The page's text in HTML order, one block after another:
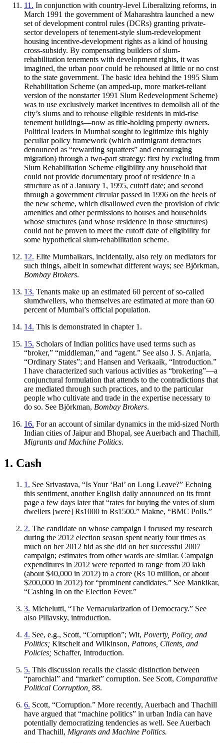
11. In conjunction with country-level Liberalizing reforms, in
March 1991 the government of Maharashtra launched a new
set of development control rules (DCRs) granting private-
sector developers of tenement-style slum-redevelopment
housing incentive-development rights as a kind of housing
cross-subsidy. By compensating builders of slum-
rehabilitation tenements with development rights, it was
imagined, the urban poor could be rehoused at little or no cost
to the state government. The basic idea behind the 1995 Slum
Rehabilitation Scheme (an amped-up, more market-reliant
version of the nonstarter 1991 Slum Redevelopment Scheme)
was to use exclusively market incentives to demolish all of the
city’s slums and to rehouse eligible residents in mid-rise
tenement buildings—now as title-holding property owners.
Political leaders in Mumbai sought to legitimize this highly
peculiar policy framework (which antimigrant detractors
denounced as “rewarding squatters” and encouraging
migration) through a two-part strategy: first by excluding from
Slum Rehabilitation Scheme eligibility any household that
could not provide documentary proof of residence in a
structure as of a January 1, 1995, cutoff date; and second
through a government circular passed in 1996 on the heels of
the new scheme, which disallowed even the provision of civic
amenities and other permissions to houses and households
whose structures (and whose residence in those structures)
could not be proven to meet the cutoff date of eligibility for
some hypothetical slum-rehabilitation scheme.
12. Elite Mumbaikars, incidentally, also rely on mediators for
such things, albeit in somewhat different ways; see Björkman,
Bombay Brokers.
13. Tenants make up an estimated 60 percent of so-called
slumdwellers, who themselves are estimated at more than 60
percent of Mumbai’s official population.
14. This is demonstrated in chapter 1.
15. Scholars of Indian politics have used terms such as
“broker,” “middleman,” and “agent.” See also J. S. Anjaria,
“Ordinary States”; and Hansen and Verkaaik, “Introduction.”
I have characterized such various activities as “brokering”—a
conjunctural formulation that attends to the contradictions that
are mediated through such practices, and to the particular
people who cultivate and trade in the expertise necessary to
do so. See Björkman, Bombay Brokers.
16. For an account of similar dynamics in the mid-sized North
Indian cities of Jaipur and Bhopal, see Auerbach and Thachill,
Migrants and Machine Politics.
1. Cash
1. See Srivastava, “Is Your ‘Bai’ on Long Leave?” Echoing
this sentiment, another English daily announced on its front
page a few days later that “rates for buying the votes of slum
dwellers [were] Rs1000 to Rs1500.” Makne, “BMC Polls.”
2. The candidate on whose campaign I focused my research
during the 2012 election season spent nearly four times as
much on her 2012 bid as she did on her successful 2007
campaign; estimates from other wards are similar. Campaign
expenditures in 2012 were reported to range from 20 lakh
(about $40,000 in 2012) to a crore (Rs 10 million, or about
$200,000 in 2012) for “prominent candidates.” See Mankikar,
“Cashing In on the Election Fever.”
3. Michelutti, “The Vernacularization of Democracy.” See
also Piliavsky, introduction.
4. See, e.g., Scott, “Corruption”; Wit, Poverty, Policy, and
Politics; Kitschelt and Wilkinson, Patrons, Clients, and
Policies; Schaffer, Introduction.
5. This discussion recalls the classic distinction between
“parochial” and “market” corruption. See Scott, Comparative
Political Corruption, 88.
6. Scott, “Corruption.” More recently, Auerbach and Thachill
have argued that “machine politics” in urban India can have
potentially democratizing tendencies as well. See Auerbach
and Thachill, Migrants and Machine Politics.